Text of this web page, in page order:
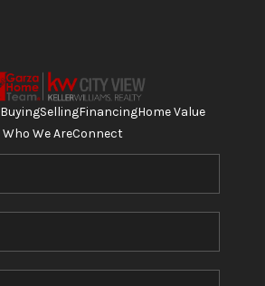
BuyingSellingFinancingHome Value
Who We AreConnect